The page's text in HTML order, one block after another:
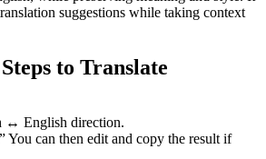
suggestions while taking context
to Translate
↔ English direction.
You can then edit and copy the result if